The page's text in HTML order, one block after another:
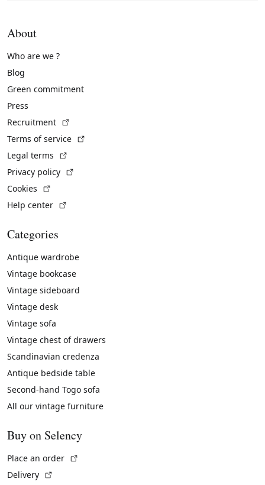
About
Who are we ?
Blog
Green commitment
Press
Recruitment
Terms of service
Legal terms
Privacy policy
Cookies
Help center
Categories
Antique wardrobe
Vintage bookcase
Vintage sideboard
Vintage desk
Vintage sofa
Vintage chest of drawers
Scandinavian credenza
Antique bedside table
Second-hand Togo sofa
All our vintage furniture
Buy on Selency
Place an order
Delivery